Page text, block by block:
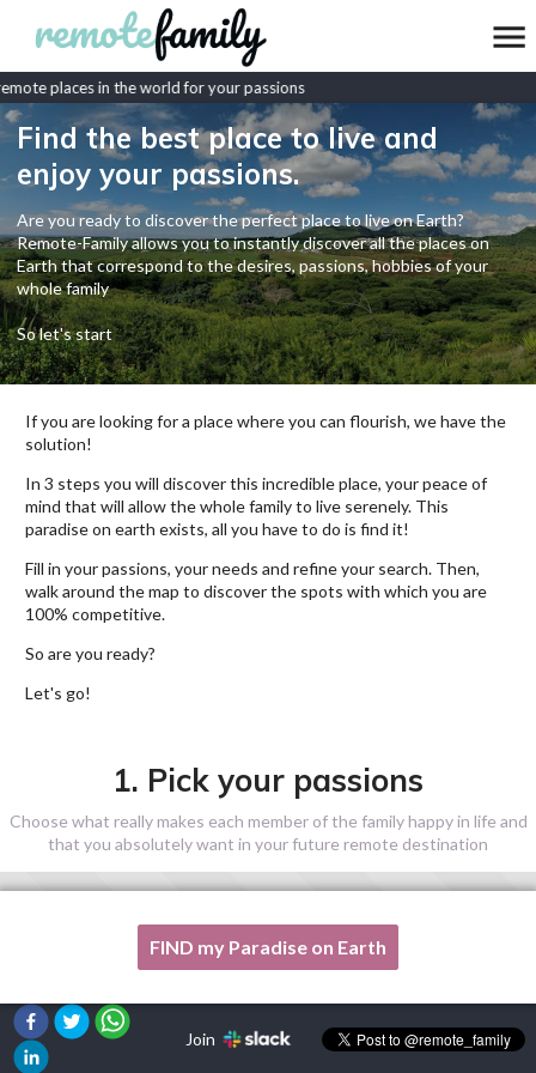
places in the world for your passions
Find the best place to live and
enjoy your passions.
Are you ready to discover the perfect place to live on Earth?
Remote-Family allows you to instantly discover all the places on
Earth that correspond to the desires, passions, hobbies of your
whole family
So let's start
If you are looking for a place where you can flourish, we have the
solution!
In 3 steps you will discover this incredible place, your peace of
mind that will allow the whole family to live serenely. This
paradise on earth exists, all you have to do is find it!
Fill in your passions, your needs and refine your search. Then,
walk around the map to discover the spots with which you are
100% competitive.
So are you ready?
Let's go!
1. Pick your passions
Choose what really makes each member of the family happy in life and
that you absolutely want in your future remote destination
One of my passion is not listed here, please, help me!
FIND my Paradise on Earth
Join